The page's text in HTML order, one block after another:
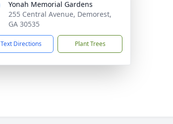
Yonah Memorial Gardens
255 Central Avenue, Demorest,
GA 30535
Text Directions Plant Trees